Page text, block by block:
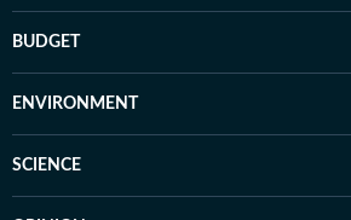
BUDGET
ENVIRONMENT
SCIENCE